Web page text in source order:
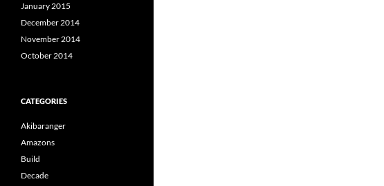
January 2015
December 2014
November 2014
October 2014
CATEGORIES
Akibaranger
Amazons
Build
Decade